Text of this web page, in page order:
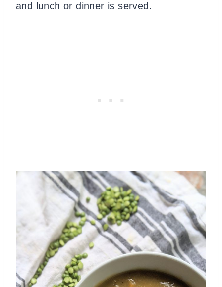
and lunch or dinner is served.